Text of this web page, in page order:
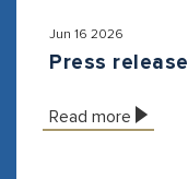
Jun 16 2026
Press release
Read more